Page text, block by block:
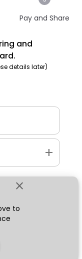
close
to
Pay and Share
and
details later)
add